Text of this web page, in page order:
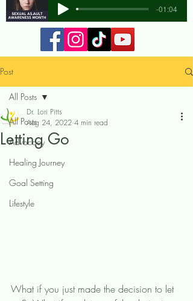
-01:04
Post
All Posts
Advocacy
Healing Journey
Goal Setting
Lifestyle
All Posts
Letting Go
Dr. Lori Pitts
Aug 24, 2022 4 min read
What if you just made the decision to let